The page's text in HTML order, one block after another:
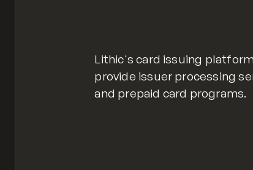
Lithic's card issuing
provide issuer processing
and prepaid card programs.